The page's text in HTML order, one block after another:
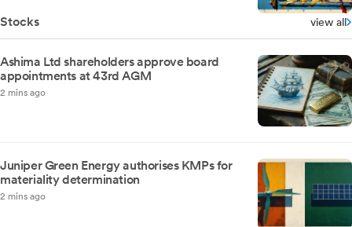
Stocks view all
Ashima Ltd shareholders approve board
appointments at 43rd AGM
2 mins ago
Juniper Green Energy authorises KMPs for
materiality determination
2 mins ago